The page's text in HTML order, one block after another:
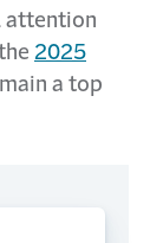
attention
2025
a top